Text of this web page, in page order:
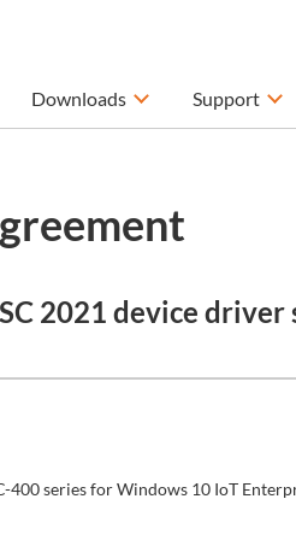
Downloads Support
2021 device driver
series for Windows 10 IoT